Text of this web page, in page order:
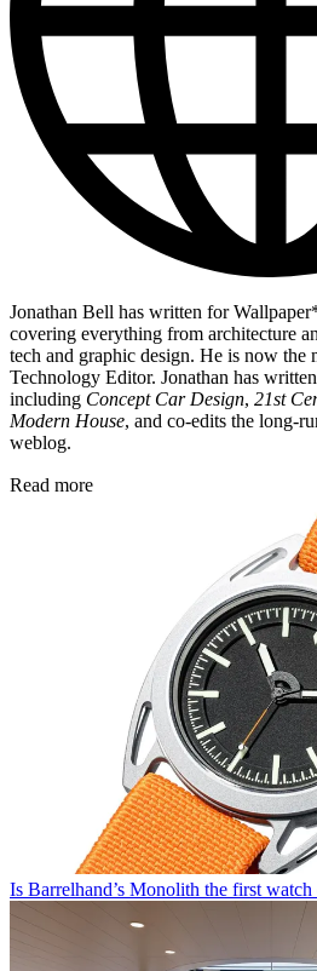
Jonathan Bell has written for
covering everything from architecture
tech and graphic design. He is now the
Technology Editor. Jonathan has
including Concept Car Design, 21st
Modern House, and co-edits the long-
weblog.
Read more
Is Barrelhand’s Monolith the first